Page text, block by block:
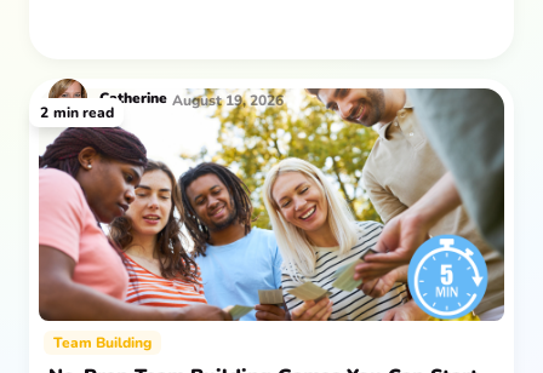
Team Building
Catherine August 19, 2026
2 min read